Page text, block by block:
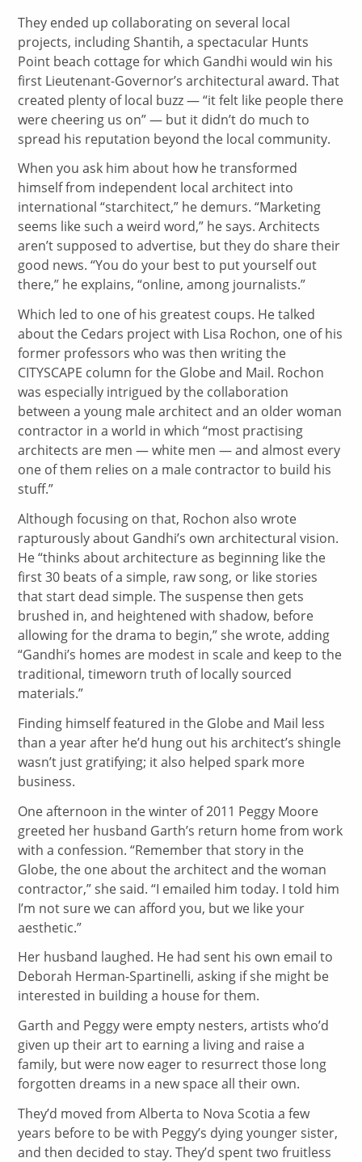
They ended up collaborating on several local
projects, including Shantih, a spectacular Hunts
Point beach cottage for which Gandhi would win his
first Lieutenant-Governor’s architectural award. That
created plenty of local buzz — “it felt like people there
were cheering us on” — but it didn’t do much to
spread his reputation beyond the local community.
When you ask him about how he transformed
himself from independent local architect into
international “starchitect,” he demurs. “Marketing
seems like such a weird word,” he says. Architects
aren’t supposed to advertise, but they do share their
good news. “You do your best to put yourself out
there,” he explains, “online, among journalists.”
Which led to one of his greatest coups. He talked
about the Cedars project with Lisa Rochon, one of his
former professors who was then writing the
CITYSCAPE column for the Globe and Mail. Rochon
was especially intrigued by the collaboration
between a young male architect and an older woman
contractor in a world in which “most practising
architects are men — white men — and almost every
one of them relies on a male contractor to build his
stuff.”
Although focusing on that, Rochon also wrote
rapturously about Gandhi’s own architectural vision.
He “thinks about architecture as beginning like the
first 30 beats of a simple, raw song, or like stories
that start dead simple. The suspense then gets
brushed in, and heightened with shadow, before
allowing for the drama to begin,” she wrote, adding
“Gandhi’s homes are modest in scale and keep to the
traditional, timeworn truth of locally sourced
materials.”
Finding himself featured in the Globe and Mail less
than a year after he’d hung out his architect’s shingle
wasn’t just gratifying; it also helped spark more
business.
One afternoon in the winter of 2011 Peggy Moore
greeted her husband Garth’s return home from work
with a confession. “Remember that story in the
Globe, the one about the architect and the woman
contractor,” she said. “I emailed him today. I told him
I’m not sure we can afford you, but we like your
aesthetic.”
Her husband laughed. He had sent his own email to
Deborah Herman-Spartinelli, asking if she might be
interested in building a house for them.
Garth and Peggy were empty nesters, artists who’d
given up their art to earning a living and raise a
family, but were now eager to resurrect those long
forgotten dreams in a new space all their own.
They’d moved from Alberta to Nova Scotia a few
years before to be with Peggy’s dying younger sister,
and then decided to stay. They’d spent two fruitless